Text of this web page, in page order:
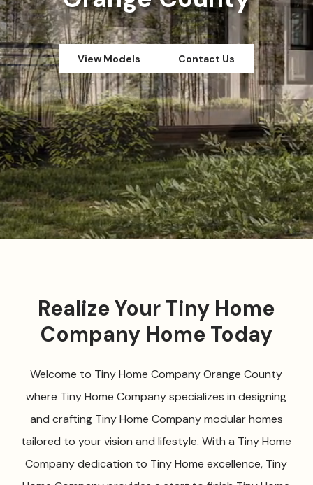
View Models Contact Us
Realize Your Tiny Home
Company Home Today
Welcome to Tiny Home Company Orange County
where Tiny Home Company specializes in designing
and crafting Tiny Home Company modular homes
tailored to your vision and lifestyle. With a Tiny Home
Company dedication to Tiny Home excellence, Tiny